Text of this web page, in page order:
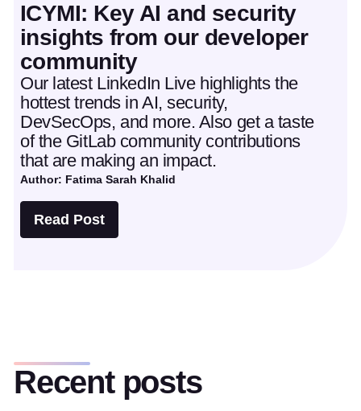
ICYMI: Key AI and security
insights from our developer
community
Our latest LinkedIn Live highlights the
hottest trends in AI, security,
DevSecOps, and more. Also get a taste
of the GitLab community contributions
that are making an impact.
Author: Fatima Sarah Khalid
Read Post
Recent posts